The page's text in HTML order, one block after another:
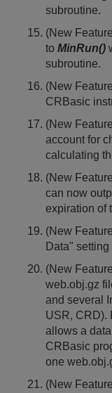
subroutine.
(New
to MinRun()
subroutine.
(New
CRBasic
(New
account for
calculating
(New
can now
expiration of
(New
Data"
(New
web.obj.gz
and several
USR, CRD).
allows a
CRBasic
one
(New